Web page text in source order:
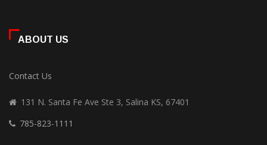
ABOUT US
Contact Us
131 N. Santa Fe Ave Ste 3, Salina KS, 67401
785-823-1111